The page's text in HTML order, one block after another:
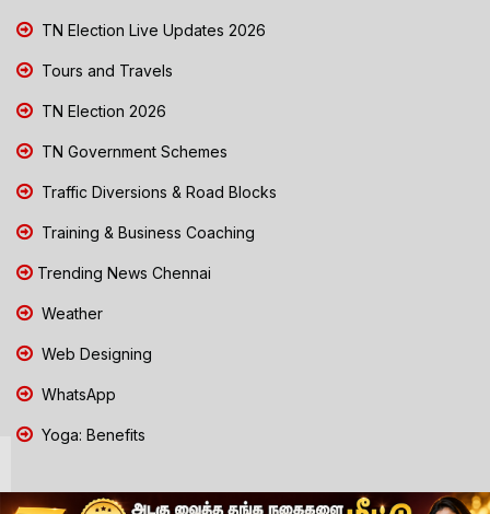
TN Election Live Updates 2026
Tours and Travels
TN Election 2026
TN Government Schemes
Traffic Diversions & Road Blocks
Training & Business Coaching
Trending News Chennai
Weather
Web Designing
WhatsApp
Yoga: Benefits